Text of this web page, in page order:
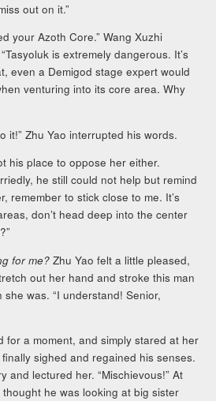
out on it.”
your Azoth Core.” Wang Xuzhi
is extremely dangerous. It’s
even a Demigod stage expert would
venturing into its core area. Why
it!” Zhu Yao interrupted his words.
his place to oppose her either.
he still could not help but remind
remember to stick close to me. It’s
don’t head deep into the center
for me?Zhu Yao felt a little pleased,
out her hand and stroke this man
was. “I understand! Senior,
for a moment, and simply stared at her
sighed and regained his senses.
and lectured her. “Mischievous!” At
he was looking at big sister